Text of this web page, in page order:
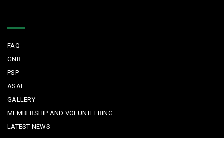
FAQ
GNR
PSP
ASAE
GALLERY
MEMBERSHIP AND VOLUNTEERING
LATEST NEWS
NEWSLETTERS